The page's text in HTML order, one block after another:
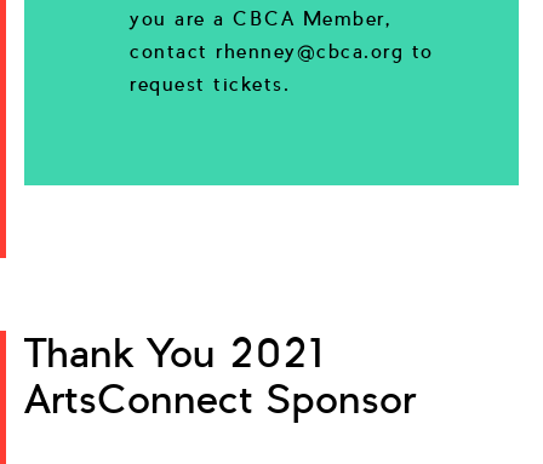
you are a CBCA Member,
contact rhenney@cbca.org to
request tickets.
Thank You 2021
ArtsConnect Sponsor